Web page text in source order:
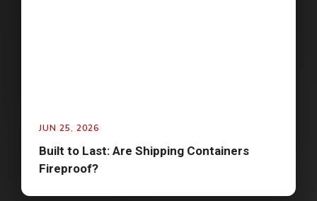
JUN 25, 2026
Built to Last: Are Shipping Containers
Fireproof?